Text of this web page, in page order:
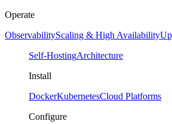
Operate
ObservabilityScaling & High Availability
Self-HostingArchitecture
Install
DockerKubernetesCloud Platforms
Configure